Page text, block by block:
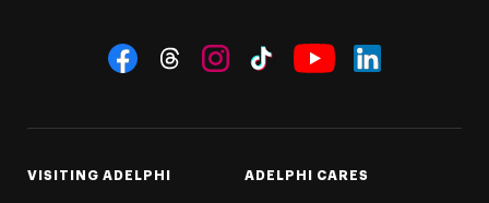
Social Navigation
VISITING ADELPHI ADELPHI CARES